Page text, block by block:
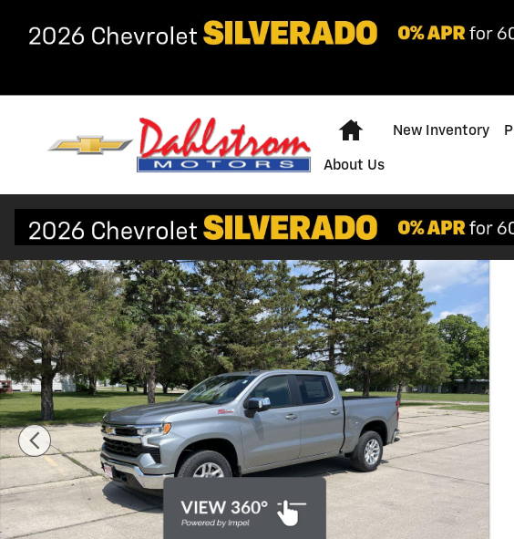
Home
New Inventory
About Us
New 2026 Chevrolet Silverado 1500 LT Truck Photo 1 of 32